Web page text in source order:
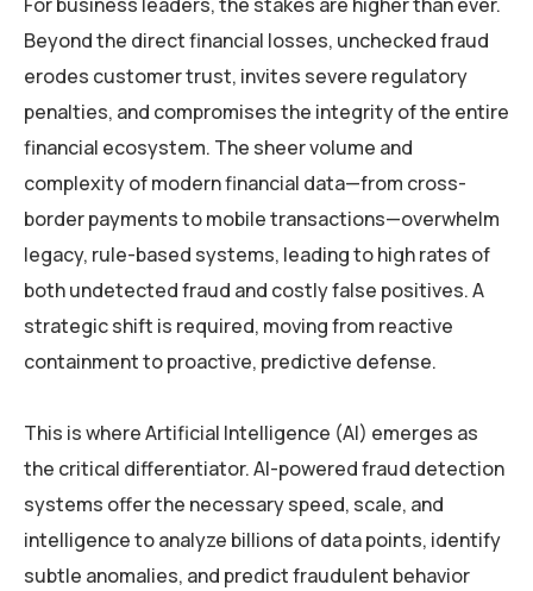
Beyond the direct financial losses, unchecked fraud
erodes customer trust, invites severe regulatory
penalties, and compromises the integrity of the entire
financial ecosystem. The sheer volume and
complexity of modern financial data—from cross-
border payments to mobile transactions—overwhelm
legacy, rule-based systems, leading to high rates of
both undetected fraud and costly false positives. A
strategic shift is required, moving from reactive
containment to proactive, predictive defense.
This is where Artificial Intelligence (AI) emerges as
the critical differentiator. AI-powered fraud detection
systems offer the necessary speed, scale, and
intelligence to analyze billions of data points, identify
subtle anomalies, and predict fraudulent behavior